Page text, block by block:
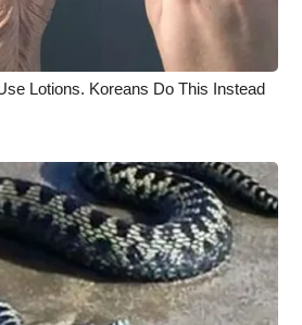
Lotions. Koreans Do This Instead